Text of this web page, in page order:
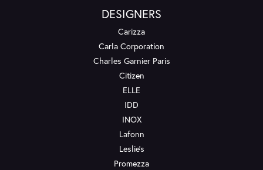
DESIGNERS
Carizza
Carla Corporation
Charles Garnier Paris
Citizen
ELLE
IDD
INOX
Lafonn
Leslie's
Promezza